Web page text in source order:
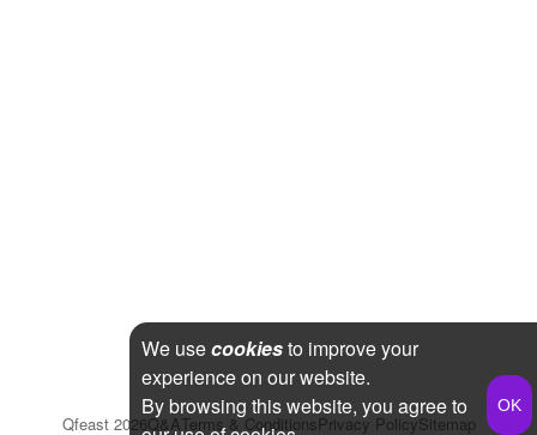
Qfeast 2026Q&ATerms & ConditionsPrivacy PolicySitemap
We usecookiesto improve your
experience on our website.
By browsing this website, you agree to